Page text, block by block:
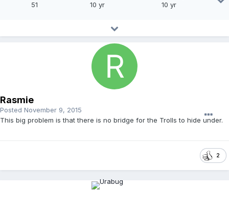
51
10 yr
10 yr
Rasmie
Posted November 9, 2015
This big problem is that there is no bridge for the Trolls to hide under.
2